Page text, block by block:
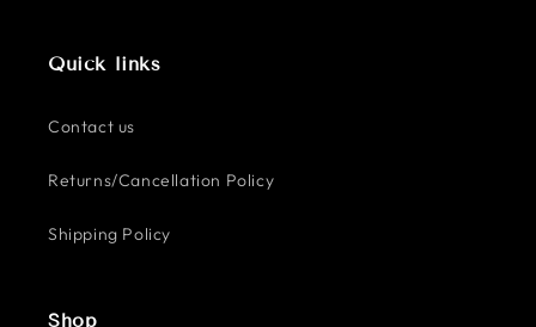
Quick links
Contact us
Returns/Cancellation Policy
Shipping Policy
Shop